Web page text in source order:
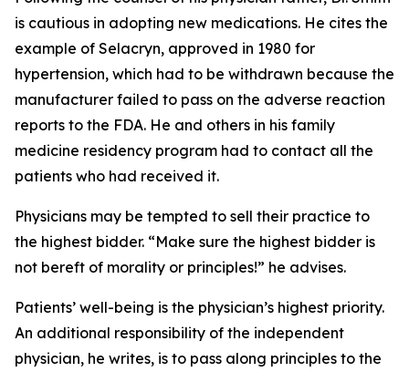
is cautious in adopting new medications. He cites the
example of Selacryn, approved in 1980 for
hypertension, which had to be withdrawn because the
manufacturer failed to pass on the adverse reaction
reports to the FDA. He and others in his family
medicine residency program had to contact all the
patients who had received it.
Physicians may be tempted to sell their practice to
the highest bidder. “Make sure the highest bidder is
not bereft of morality or principles!” he advises.
Patients’ well-being is the physician’s highest priority.
An additional responsibility of the independent
physician, he writes, is to pass along principles to the